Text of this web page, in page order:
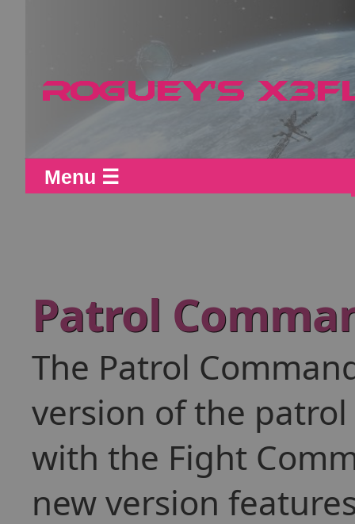
Menu ☰
Patrol
The Patrol
version of the
with the Fight
new version